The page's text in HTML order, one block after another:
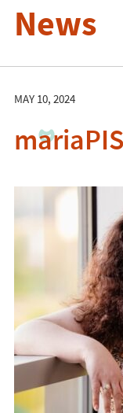
News
MAY 10, 2024